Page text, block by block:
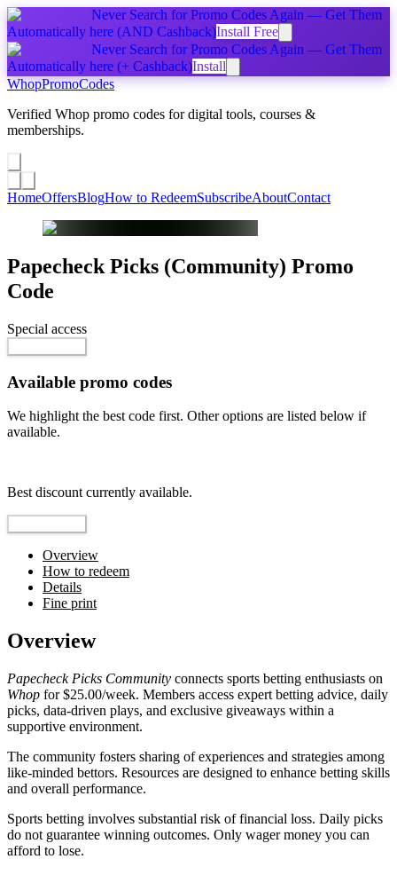
Never Search for Promo Codes Again — Get Them
Automatically here (AND Cashback)Install Free
Never Search for Promo Codes Again — Get Them
Automatically here (+ Cashback)Install
WhopPromoCodes
Verified Whop promo codes for digital tools, courses &
memberships.
HomeOffersBlogHow to RedeemSubscribeAboutContact
Papecheck Picks (Community) Promo
Code
Special access
Available promo codes
We highlight the best code first. Other options are listed below if
available.
Best discount currently available.
Overview
How to redeem
Details
Fine print
Overview
Papecheck Picks Community connects sports betting enthusiasts on
Whop for $25.00/week. Members access expert betting advice, daily
picks, data-driven plays, and exclusive giveaways within a
supportive environment.
The community fosters sharing of experiences and strategies among
like-minded bettors. Resources are designed to enhance betting skills
and overall performance.
Sports betting involves substantial risk of financial loss. Daily picks
do not guarantee winning outcomes. Only wager money you can
afford to lose.